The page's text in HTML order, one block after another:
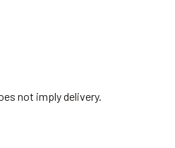
not imply delivery.